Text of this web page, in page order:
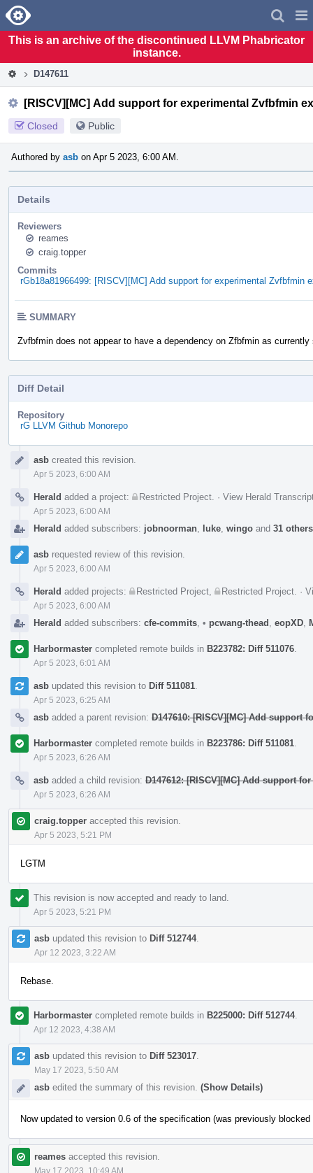
Home
This is an archive of the discontinued LLVM Phabricator
instance.
D147611
[RISCV][MC] Add support for experimental Zvfbfmin
Closed Public
Authored by asb on Apr 5 2023, 6:00 AM.
Details
Reviewers
reames
craig.topper
Commits
rGb18a81966499: [RISCV][MC] Add support for experimental Zvfbfmin
SUMMARY
Zvfbfmin does not appear to have a dependency on Zfbfmin as currently
Diff Detail
Repository
rG LLVM Github Monorepo
Timeline
asb created this revision.
Apr 5 2023, 6:00 AM
Herald added a project: Restricted Project · View Herald
Apr 5 2023, 6:00 AM
Herald added subscribers: jobnoorman luke wingo and 31 others
asb requested review of this revision.
Apr 5 2023, 6:00 AM
Herald added projects: Restricted Project Restricted Project ·
Apr 5 2023, 6:00 AM
Herald added subscribers: cfe-commits • pcwang-thead eopXD
Harbormaster completed remote builds in B223782: Diff 511076
Apr 5 2023, 6:01 AM
asb updated this revision to Diff 511081
Apr 5 2023, 6:25 AM
asb added a parent revision: D147610: [RISCV][MC] Add support
Harbormaster completed remote builds in B223786: Diff 511081
Apr 5 2023, 6:26 AM
asb added a child revision: D147612: [RISCV][MC] Add support
Apr 5 2023, 6:26 AM
craig.topper accepted this revision.
Apr 5 2023, 5:21 PM
LGTM
This revision is now accepted and ready to land.
Apr 5 2023, 5:21 PM
asb updated this revision to Diff 512744.
Apr 12 2023, 3:22 AM
Rebase.
Harbormaster completed remote builds in B225000: Diff 512744.
Apr 12 2023, 4:38 AM
asb updated this revision to Diff 523017
May 17 2023, 5:50 AM
asb edited the summary of this revision. (Show Details)
Now updated to version 0.6 of the specification (was previously
reames accepted this revision.
May 17 2023, 10:49 AM